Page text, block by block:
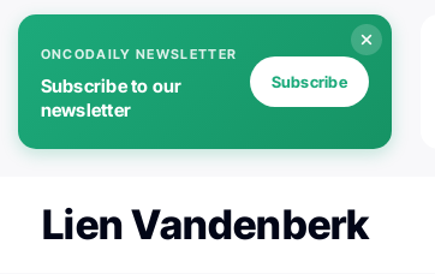
ONCODAILY NEWSLETTER
Subscribe to our
newsletter
Subscribe
Lien Vandenberk